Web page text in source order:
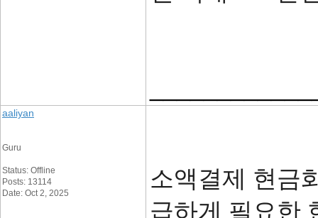
aaliyan
Guru
Status: Offline
Posts: 13114
Date: Oct 2, 2025
소액결제 현금
급하게 필요한